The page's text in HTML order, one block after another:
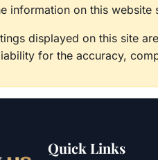
information on this
displayed on this site
for the accuracy,
Quick Links